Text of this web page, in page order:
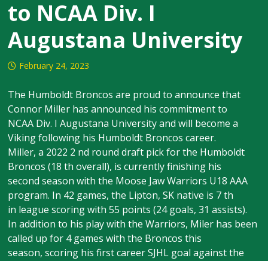
to NCAA Div. I
Augustana University
February 24, 2023
The Humboldt Broncos are proud to announce that
Connor Miller has announced his commitment to
NCAA Div. I Augustana University and will become a
Viking following his Humboldt Broncos career.
Miller, a 2022 2 nd round draft pick for the Humboldt
Broncos (18 th overall), is currently finishing his
second season with the Moose Jaw Warriors U18 AAA
program. In 42 games, the Lipton, SK native is 7 th
in league scoring with 55 points (24 goals, 31 assists).
In addition to his play with the Warriors, Miler has been
called up for 4 games with the Broncos this
season, scoring his first career SJHL goal against the